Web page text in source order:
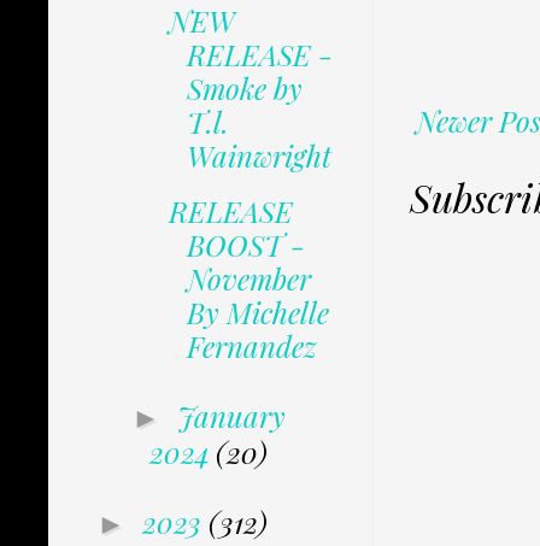
Newer
NEW
RELEASE -
Smoke by
T.l.
Wainwright
RELEASE
BOOST -
November
By Michelle
Fernandez
► January
2024 (20)
► 2023 (312)